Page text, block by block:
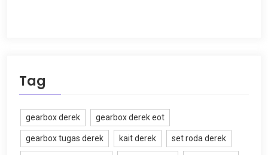
Tag
gearbox derek gearbox derek eot
gearbox tugas derek kait derek set roda derek